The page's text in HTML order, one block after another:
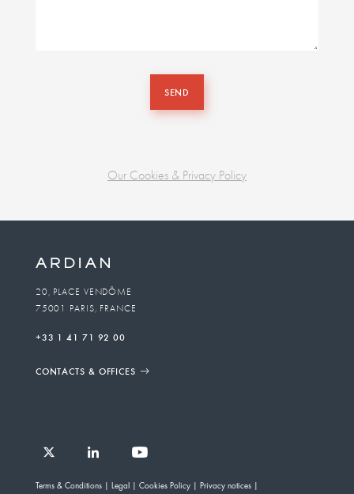
SEND
Our Cookies & Privacy Policy
unit
To
email
20, PLACE VENDÔME
75001 PARIS, FRANCE
+33 1 41 71 92 00
Ardian
Ardian
Ardian
on
CONTACTS & OFFICES
Terms & Conditions Legal Cookies Policy
Privacy notices